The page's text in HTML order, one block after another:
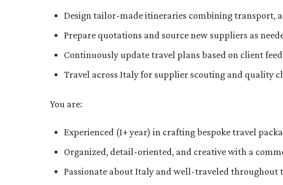
Design tailor-made itineraries combining transport,
Prepare quotations and source new suppliers as
Continuously update travel plans based on client
Travel across Italy for supplier scouting and quality
You are:
Experienced (1+ year) in crafting bespoke travel
Organized, detail-oriented, and creative with a
Passionate about Italy and well-traveled throughout